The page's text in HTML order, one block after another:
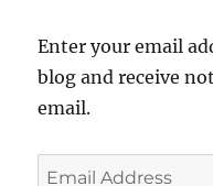
Enter your email
blog and receive
email.
Email